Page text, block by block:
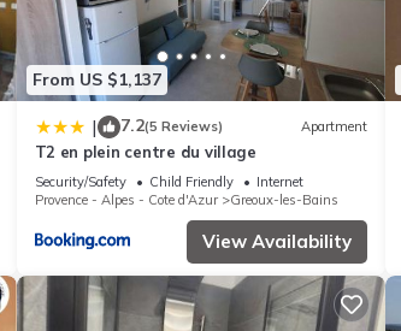
From US $1,137
| 7.2(5 Reviews) Apartment
T2 en plein centre du village
Security/Safety Child Friendly
Internet
Provence - Alpes - Cote d'Azur
Greoux-les-Bains
View Availability